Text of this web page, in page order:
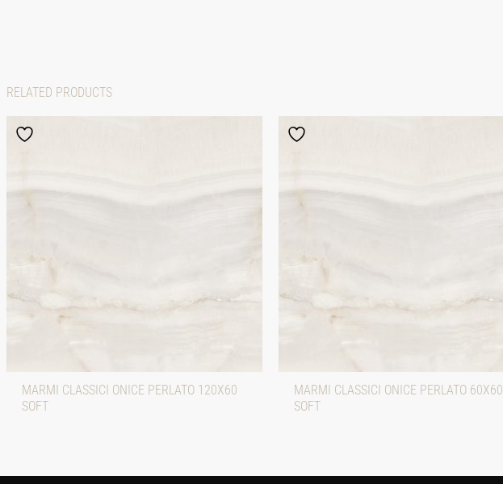
RELATED PRODUCTS
MARMI CLASSICI ONICE PERLATO 120X60
SOFT
MARMI CLASSICI ONICE PERLATO 60X60
SOFT